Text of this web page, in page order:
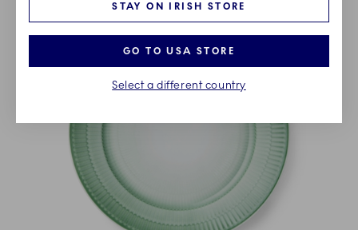
STAY ON IRISH STORE
GO TO USA STORE
Select a different country